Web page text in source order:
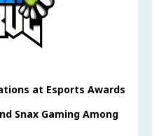
at Esports Awards
Snax Gaming Among